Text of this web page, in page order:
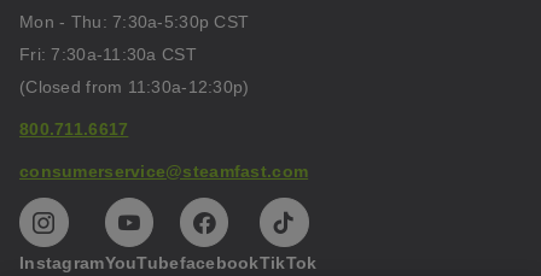
Mon - Thu: 7:30a-5:30p CST
Fri: 7:30a-11:30a CST
(Closed from 11:30a-12:30p)
800.711.6617
consumerservice@steamfast.com
InstagramYouTubefacebookTikTok